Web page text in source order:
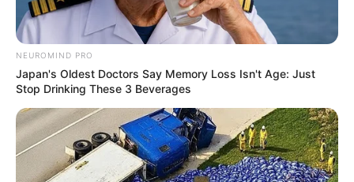
NEUROMIND PRO
Japan's Oldest Doctors Say Memory Loss Isn't Age: Just
Stop Drinking These 3 Beverages